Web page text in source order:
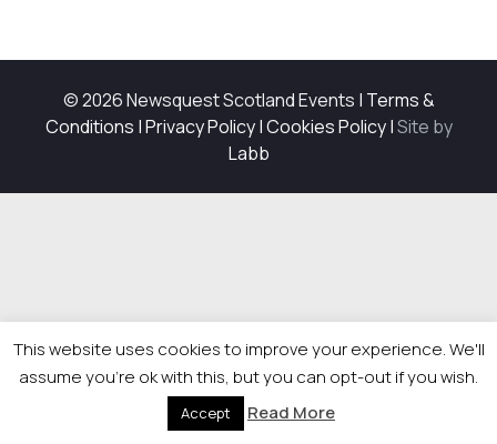
© 2026 Newsquest Scotland Events | Terms &
Conditions |Privacy Policy|Cookies Policy|Site by
Labb
This website uses cookies to improve your experience. We'll
assume you're ok with this, but you can opt-out if you wish.
Accept Read More